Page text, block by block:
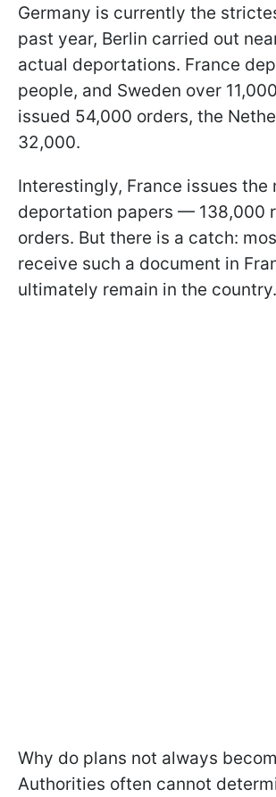
Germany is currently the
past year, Berlin carried out
actual deportations. France
people, and Sweden over
issued 54,000 orders, the
32,000.
Interestingly, France issues the
deportation papers — 138,000
orders. But there is a catch:
receive such a document in
ultimately remain in the country.
Why do plans not always
Authorities often cannot